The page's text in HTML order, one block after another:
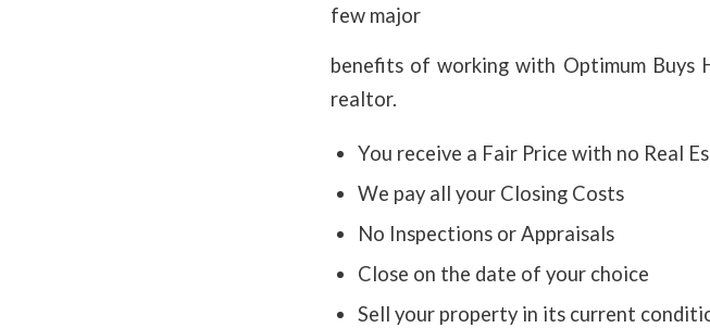
few major
benefits of working with Optimum Buys
realtor.
You receive a Fair Price with no Real
We pay all your Closing Costs
No Inspections or Appraisals
Close on the date of your choice
Sell your property in its current